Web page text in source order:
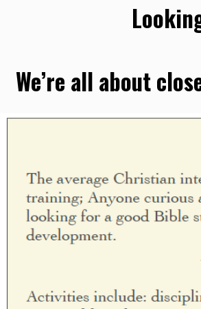
We’re all about